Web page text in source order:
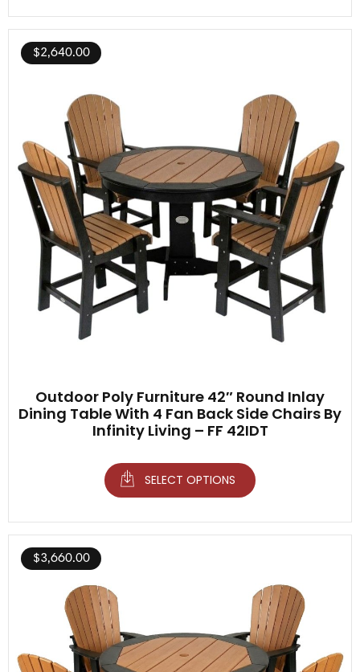
Outdoor Poly Furniture 42″ Round Inlay
Dining Table With 4 Fan Back Side Chairs By
Infinity Living – FF 42IDT
$2,640.00
SELECT OPTIONS
$3,660.00